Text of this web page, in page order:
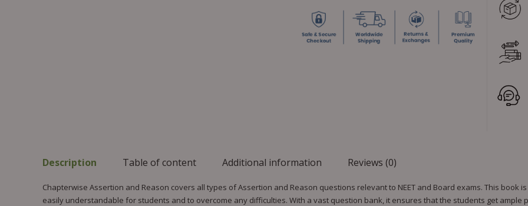
Description Table of content Additional information Reviews (0)
Chapterwise Assertion and Reason covers all types of Assertion and Reason questions relevant to NEET and Board exams. This book
easily understandable for students and to overcome any difficulties. With a vast question bank, it ensures that the students get